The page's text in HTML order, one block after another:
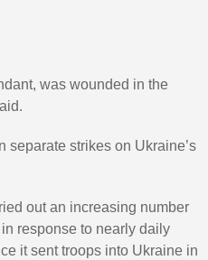
was wounded in the
separate strikes on Ukraine’s
out an increasing number
response to nearly daily
it sent troops into Ukraine in